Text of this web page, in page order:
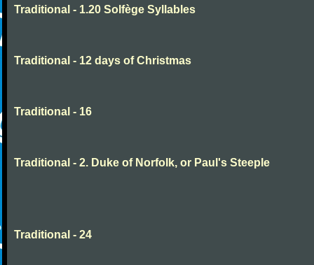
Traditional - 1.20 Solfège Syllables
Traditional - 12 days of Christmas
Traditional - 16
Traditional - 2. Duke of Norfolk, or Paul's Steeple
Traditional - 24